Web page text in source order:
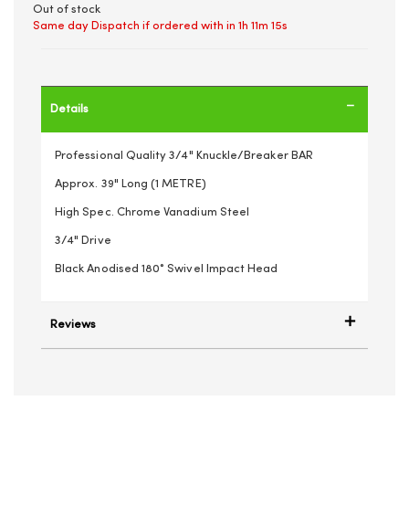
Out of stock
Same day Dispatch if ordered with in 1h 11m 14s
Details
Professional Quality 3/4" Knuckle/Breaker BAR
Approx. 39" Long (1 METRE)
High Spec. Chrome Vanadium Steel
3/4" Drive
Black Anodised 180° Swivel Impact Head
Reviews